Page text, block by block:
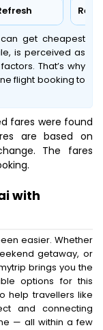
get cheapest
is perceived as
That’s why
flight booking to
fares were found
are based on
The fares
with
easier. Whether
getaway, or
brings you the
options for this
help travellers like
and connecting
— all within a few